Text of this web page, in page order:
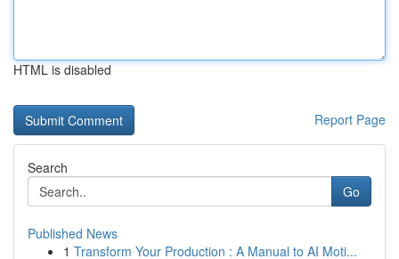
HTML is disabled
Report Page
Search
Go
Published News
1 Transform Your Production : A Manual to AI Moti...